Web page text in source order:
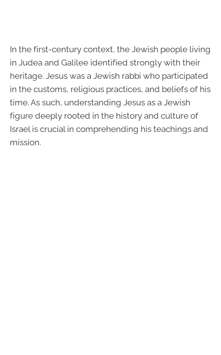
In the first-century context, the Jewish people living
in Judea and Galilee identified strongly with their
heritage. Jesus was a Jewish rabbi who participated
in the customs, religious practices, and beliefs of his
time. As such, understanding Jesus as a Jewish
figure deeply rooted in the history and culture of
Israel is crucial in comprehending his teachings and
mission.